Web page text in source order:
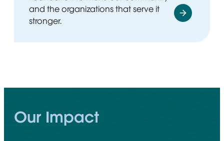
and the organizations that serve it
stronger.
Our Impact